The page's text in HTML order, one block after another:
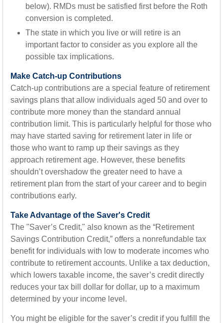
below). RMDs must be satisfied first before the Roth
conversion is completed.
The state in which you live or will retire is an
important factor to consider as you explore all the
possible tax implications.
Make Catch-up Contributions
Catch-up contributions are a special feature of retirement
savings plans that allow individuals aged 50 and over to
contribute more money than the standard annual
contribution limit. This is particularly helpful for those who
may have started saving for retirement later in life or
those who want to ramp up their savings as they
approach retirement age. However, these benefits
shouldn’t overshadow the greater need to have a
retirement plan from the start of your career and to begin
contributions early.
Take Advantage of the Saver's Credit
The "Saver’s Credit," also known as the “Retirement
Savings Contribution Credit,” offers a nonrefundable tax
benefit for individuals with low to moderate incomes who
contribute to retirement accounts. Unlike a tax deduction,
which lowers taxable income, the saver’s credit directly
reduces your tax bill dollar for dollar, up to a maximum
determined by your income level.
You might be eligible for the saver’s credit if you fulfill the